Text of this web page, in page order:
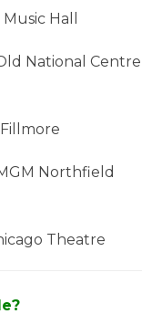
Hall
National Centre
Northfield
Theatre